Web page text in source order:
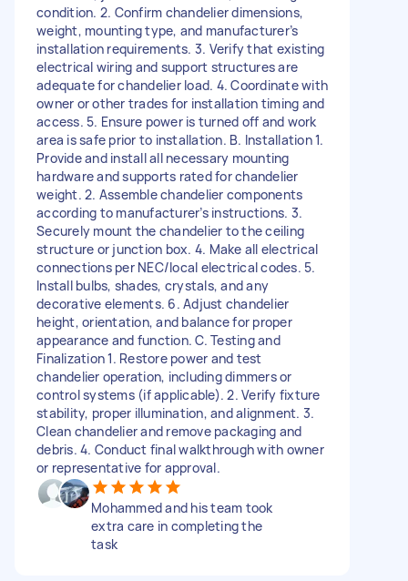
condition. 2. Confirm chandelier dimensions,
weight, mounting type, and manufacturer’s
installation requirements. 3. Verify that existing
electrical wiring and support structures are
adequate for chandelier load. 4. Coordinate with
owner or other trades for installation timing and
access. 5. Ensure power is turned off and work
area is safe prior to installation. B. Installation 1.
Provide and install all necessary mounting
hardware and supports rated for chandelier
weight. 2. Assemble chandelier components
according to manufacturer’s instructions. 3.
Securely mount the chandelier to the ceiling
structure or junction box. 4. Make all electrical
connections per NEC/local electrical codes. 5.
Install bulbs, shades, crystals, and any
decorative elements. 6. Adjust chandelier
height, orientation, and balance for proper
appearance and function. C. Testing and
Finalization 1. Restore power and test
chandelier operation, including dimmers or
control systems (if applicable). 2. Verify fixture
stability, proper illumination, and alignment. 3.
Clean chandelier and remove packaging and
debris. 4. Conduct final walkthrough with owner
or representative for approval.
Mohammed and his team took
extra care in completing the
task